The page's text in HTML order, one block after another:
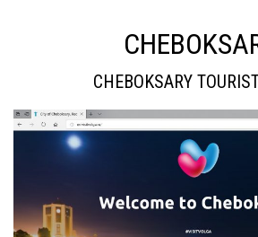
CHEBOKSARY